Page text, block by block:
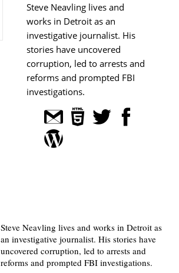
Steve Neavling lives and
works in Detroit as an
investigative journalist. His
stories have uncovered
corruption, led to arrests and
reforms and prompted FBI
investigations.
Steve Neavling lives and works in Detroit as
an investigative journalist. His stories have
uncovered corruption, led to arrests and
reforms and prompted FBI investigations.